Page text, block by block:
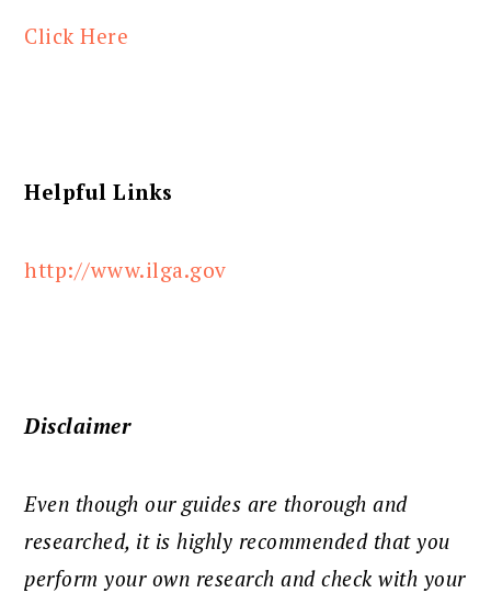
Click Here
Helpful Links
http://www.ilga.gov
Disclaimer
Even though our guides are thorough and
researched, it is highly recommended that you
perform your own research and check with your